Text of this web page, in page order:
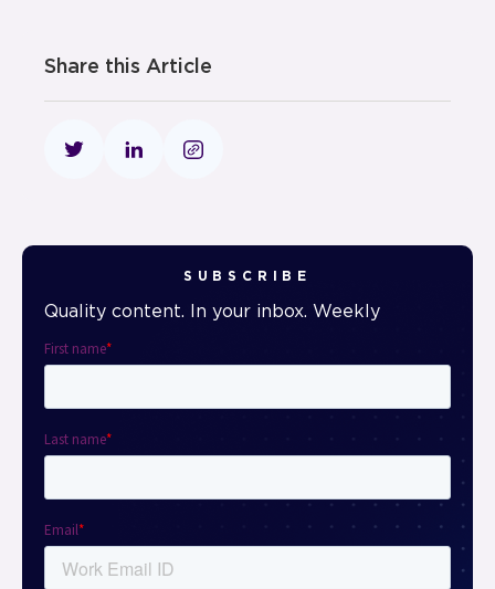
Share this Article
SUBSCRIBE
Quality content. In your inbox. Weekly